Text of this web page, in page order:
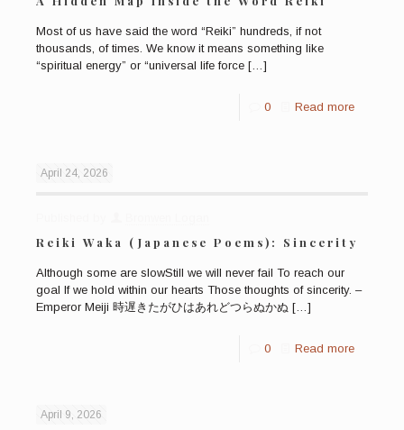
Most of us have said the word “Reiki” hundreds, if not
thousands, of times. We know it means something like
“spiritual energy” or “universal life force […]
0 Read more
April 24, 2026
Reiki Waka (Japanese Poems): Sincerity
Although some are slowStill we will never fail To reach our
goal If we hold within our hearts Those thoughts of sincerity. –
Emperor Meiji 時遅きたがひはあれどつらぬかぬ […]
0 Read more
April 9, 2026